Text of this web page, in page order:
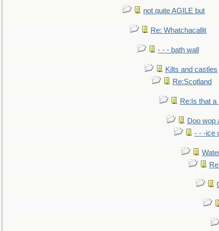
not quite AGILE but
Re: Whatchacallit
- - - bath wall
Kilts and castles
Re:Scotland
Re:Is that a
Doo wop
- - -ice